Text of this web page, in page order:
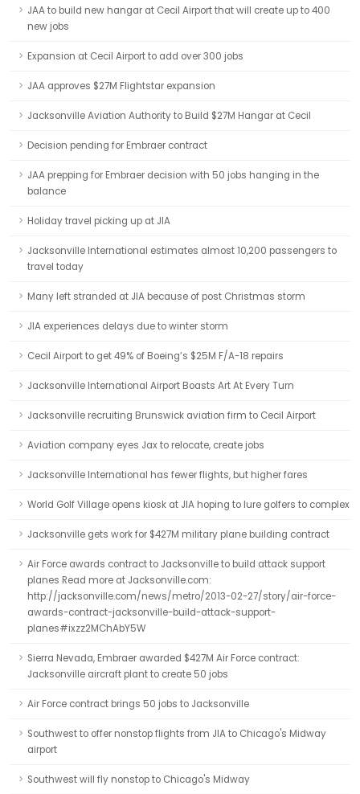
JAA to build new hangar at Cecil Airport that will create up to 400
new jobs
Expansion at Cecil Airport to add over 300 jobs
JAA approves $27M Flightstar expansion
Jacksonville Aviation Authority to Build $27M Hangar at Cecil
Decision pending for Embraer contract
JAA prepping for Embraer decision with 50 jobs hanging in the
balance
Holiday travel picking up at JIA
Jacksonville International estimates almost 10,200 passengers to
travel today
Many left stranded at JIA because of post Christmas storm
JIA experiences delays due to winter storm
Cecil Airport to get 49% of Boeing’s $25M F/A-18 repairs
Jacksonville International Airport Boasts Art At Every Turn
Jacksonville recruiting Brunswick aviation firm to Cecil Airport
Aviation company eyes Jax to relocate, create jobs
Jacksonville International has fewer flights, but higher fares
World Golf Village opens kiosk at JIA hoping to lure golfers to complex
Jacksonville gets work for $427M military plane building contract
Air Force awards contract to Jacksonville to build attack support
planes Read more at Jacksonville.com:
http://jacksonville.com/news/metro/2013-02-27/story/air-force-
awards-contract-jacksonville-build-attack-support-
planes#ixzz2MChAbY5W
Sierra Nevada, Embraer awarded $427M Air Force contract:
Jacksonville aircraft plant to create 50 jobs
Air Force contract brings 50 jobs to Jacksonville
Southwest to offer nonstop flights from JIA to Chicago's Midway
airport
Southwest will fly nonstop to Chicago's Midway